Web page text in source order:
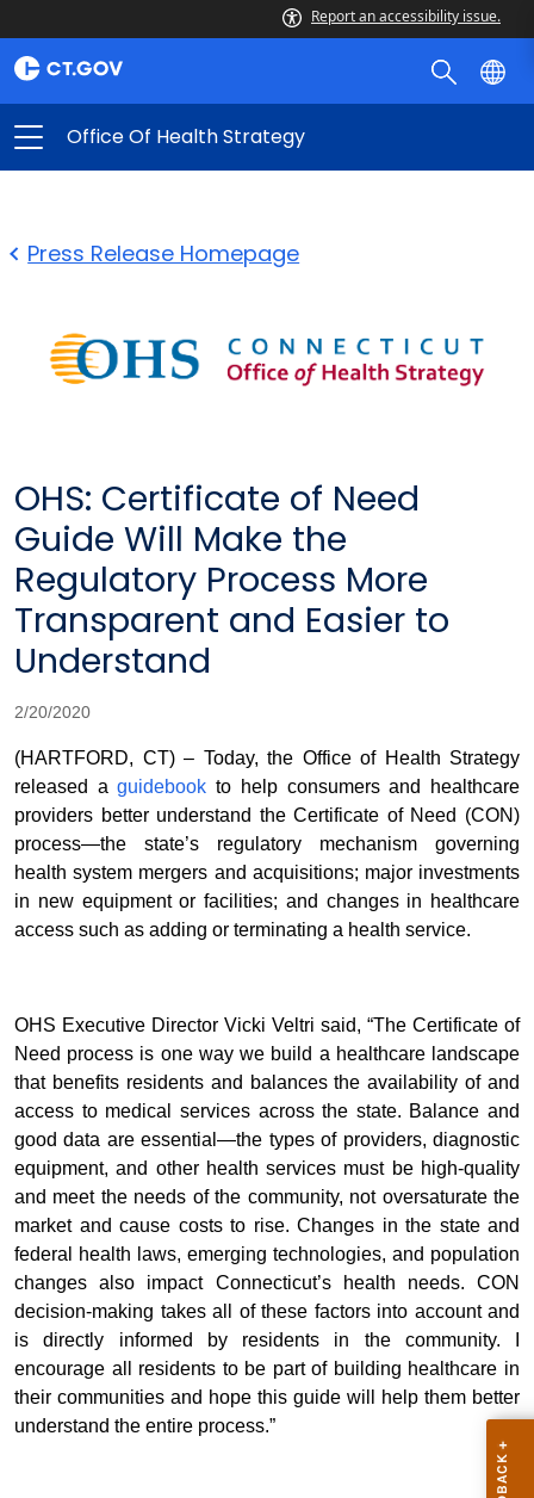
Report an accessibility issue.
Office Of Health Strategy
Press Release Homepage
OHS: Certificate of Need
Guide Will Make the
Regulatory Process More
Transparent and Easier to
Understand
2/20/2020
(HARTFORD, CT) – Today, the Office of Health Strategy
released aguidebook to help consumers and healthcare
providers better understand the Certificate of Need (CON)
process—the state’s regulatory mechanism governing
health system mergers and acquisitions; major investments
in new equipment or facilities; and changes in healthcare
access such as adding or terminating a health service.
OHS Executive Director Vicki Veltri said, “The Certificate of
Need process is one way we build a healthcare landscape
that benefits residents and balances the availability of and
access to medical services across the state. Balance and
good data are essential—the types of providers, diagnostic
equipment, and other health services must be high-quality
and meet the needs of the community, not oversaturate the
market and cause costs to rise. Changes in the state and
federal health laws, emerging technologies, and population
changes also impact Connecticut’s health needs. CON
decision-making takes all of these factors into account and
is directly informed by residents in the community. I
encourage all residents to be part of building healthcare in
their communities and hope this guide will help them better
understand the entire process.”